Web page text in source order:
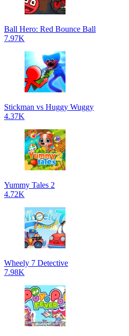
Ball Hero: Red Bounce Ball
7.97K
Stickman vs Huggy Wuggy
4.37K
Yummy Tales 2
4.72K
Wheely 7 Detective
7.98K